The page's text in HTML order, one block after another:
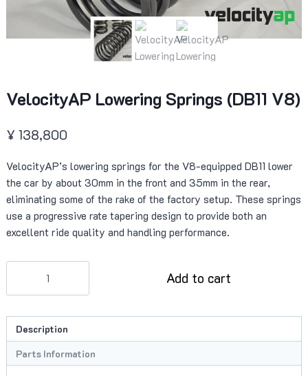
VelocityAP Lowering Springs (DB11 V8)
¥ 138,800
VelocityAP’s lowering springs for the V8-equipped DB11 lower
the car by about 30mm in the front and 35mm in the rear,
eliminating some of the rake of the factory setup. These springs
use a progressive rate tapering design to provide both an
excellent ride quality and handling performance.
(DB11
V8)
quantity
Add to cart
Description
Parts Information